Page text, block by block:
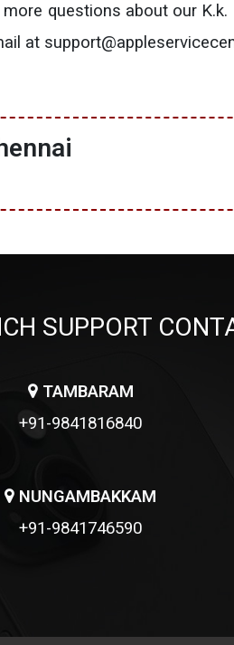
questions about our
at
SUPPORT
TAMBARAM
+91-9841816840
NUNGAMBAKKAM
+91-9841746590